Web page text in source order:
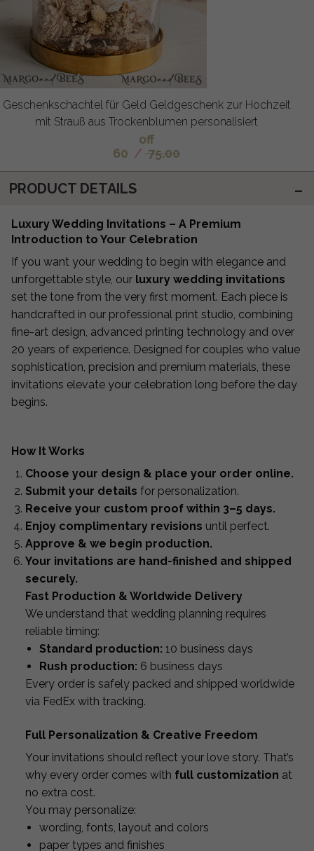
Geschenkschachtel für Geld Geldgeschenk zur Hochzeit
mit Strauß aus Trockenblumen personalisiert
off
60 / 75.00
PRODUCT DETAILS
Luxury Wedding Invitations – A Premium
Introduction to Your Celebration
If you want your wedding to begin with elegance and
unforgettable style, our luxury wedding invitations
set the tone from the very first moment. Each piece is
handcrafted in our professional print studio, combining
fine-art design, advanced printing technology and over
20 years of experience. Designed for couples who value
sophistication, precision and premium materials, these
invitations elevate your celebration long before the day
begins.
How It Works
Choose your design & place your order online.
Submit your details for personalization.
Receive your custom proof within 3–5 days.
Enjoy complimentary revisions until perfect.
Approve & we begin production.
Your invitations are hand-finished and shipped
securely.
Fast Production & Worldwide Delivery
We understand that wedding planning requires
reliable timing:
Standard production: 10 business days
Rush production: 6 business days
Every order is safely packed and shipped worldwide
via FedEx with tracking.
Full Personalization & Creative Freedom
Your invitations should reflect your love story. That’s
why every order comes with full customization at
no extra cost.
You may personalize:
wording, fonts, layout and colors
paper types and finishes